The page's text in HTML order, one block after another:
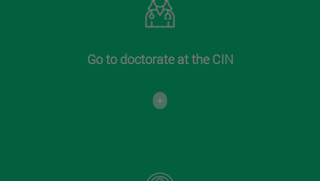
Go to doctorate at the CIN
+